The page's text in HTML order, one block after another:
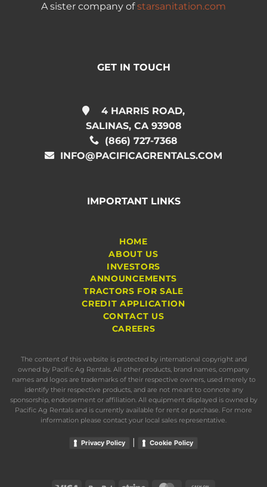
A sister company ofstarsanitation.com
GET IN TOUCH
4 HARRIS ROAD,
SALINAS, CA 93908
(866) 727-7368
INFO@PACIFICAGRENTALS.COM
IMPORTANT LINKS
HOME
ABOUT US
INVESTORS
ANNOUNCEMENTS
TRACTORS FOR SALE
CREDIT APPLICATION
CONTACT US
CAREERS
The content of this website is protected by international copyright and
owned by Pacific Ag Rentals. All other products, brand names, company
names and logos are trademarks of their respective owners, used merely to
identify their respective products, and are not meant to connote any
sponsorship, endorsement or affiliation. All equipment displayed is owned by
Pacific Ag Rentals and is currently available for rent or purchase. For more
information please contact your local sales representative.
Privacy Policy Cookie Policy